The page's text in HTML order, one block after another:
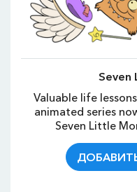
Seven
Valuable life
animated series
Seven Little